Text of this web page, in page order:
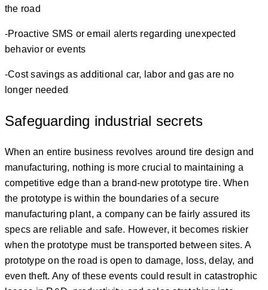
the road
-Proactive SMS or email alerts regarding unexpected
behavior or events
-Cost savings as additional car, labor and gas are no
longer needed
Safeguarding industrial secrets
When an entire business revolves around tire design and
manufacturing, nothing is more crucial to maintaining a
competitive edge than a brand-new prototype tire. When
the prototype is within the boundaries of a secure
manufacturing plant, a company can be fairly assured its
specs are reliable and safe. However, it becomes riskier
when the prototype must be transported between sites. A
prototype on the road is open to damage, loss, delay, and
even theft. Any of these events could result in catastrophic